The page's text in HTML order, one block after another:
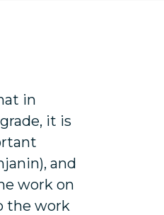
in
it is
and
work on
the work